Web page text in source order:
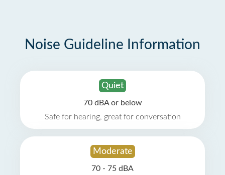
Noise Guideline Information
Quiet
70 dBA or below
Safe for hearing, great for conversation
Moderate
70 - 75 dBA